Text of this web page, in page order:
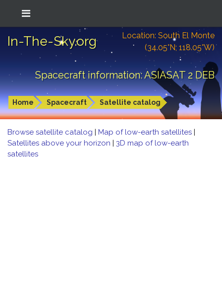
In-The-Sky.org
Location: South El Monte
(34.05°N; 118.05°W)
Spacecraft information: ASIASAT 2 DEB
Home Spacecraft Satellite catalog
Browse satellite catalog | Map of low-earth satellites |
Satellites above your horizon | 3D map of low-earth
satellites